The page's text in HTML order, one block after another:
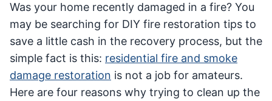
Was your home recently damaged in a fire? You
may be searching for DIY fire restoration tips to
save a little cash in the recovery process, but the
simple fact is this: residential fire and smoke
damage restoration is not a job for amateurs.
Here are four reasons why trying to clean up the